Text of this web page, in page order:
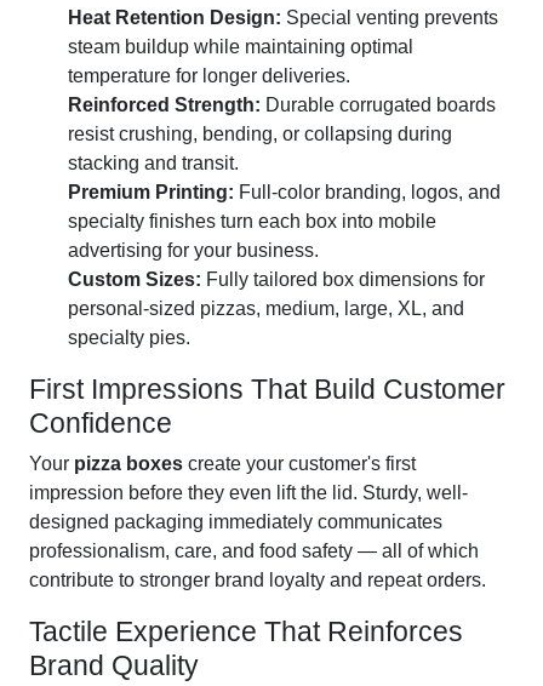
Heat Retention Design: Special venting prevents
steam buildup while maintaining optimal
temperature for longer deliveries.
Reinforced Strength: Durable corrugated boards
resist crushing, bending, or collapsing during
stacking and transit.
Premium Printing: Full-color branding, logos, and
specialty finishes turn each box into mobile
advertising for your business.
Custom Sizes: Fully tailored box dimensions for
personal-sized pizzas, medium, large, XL, and
specialty pies.
First Impressions That Build Customer
Confidence
Your pizza boxes create your customer's first
impression before they even lift the lid. Sturdy, well-
designed packaging immediately communicates
professionalism, care, and food safety — all of which
contribute to stronger brand loyalty and repeat orders.
Tactile Experience That Reinforces
Brand Quality